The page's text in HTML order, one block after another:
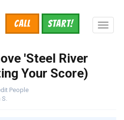
START!
Call
'Steel River
Your Score)
People